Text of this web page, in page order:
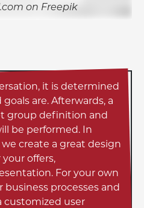
on Freepik
it is determined
are. Afterwards, a
group definition and
be performed. In
create a great design
offers,
For your own
processes and
customized user